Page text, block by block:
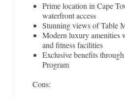
Prime location in Cape
waterfront access
Stunning views of Table
Modern luxury amenities
and fitness facilities
Exclusive benefits
Program
Cons: